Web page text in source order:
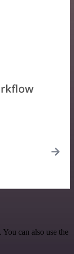
can also use the